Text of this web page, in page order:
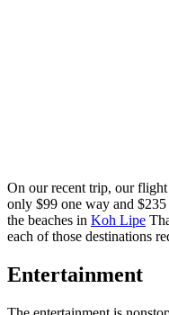
On our recent trip, our
only $99 one way and
the beaches in Koh Lipe
each of those destinations
Entertainment